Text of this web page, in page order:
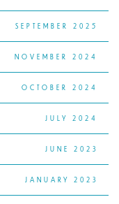
SEPTEMBER 2025
NOVEMBER 2024
OCTOBER 2024
JULY 2024
JUNE 2023
JANUARY 2023